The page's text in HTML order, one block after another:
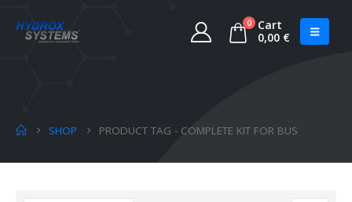
0
Cart
0,00 €
SHOP PRODUCT TAG - COMPLETE KIT FOR BUS